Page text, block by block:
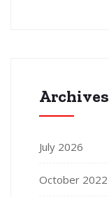
Archives
July 2026
October 2022